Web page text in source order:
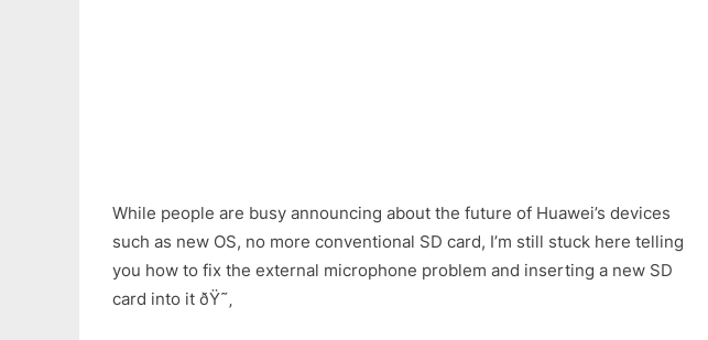
2
Lite
While people are busy announcing about the future of Huawei’s devices
such as new OS, no more conventional SD card, I’m still stuck here telling
you how to fix the external microphone problem and inserting a new SD
card into it ðŸ˜‚